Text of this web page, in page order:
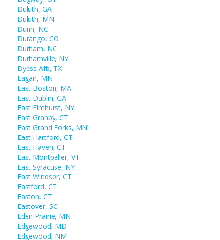
Duluth, GA
Duluth, MN
Dunn, NC
Durango, CO
Durham, NC
Durhamville, NY
Dyess Afb, TX
Eagan, MN
East Boston, MA
East Dublin, GA
East Elmhurst, NY
East Granby, CT
East Grand Forks, MN
East Hartford, CT
East Haven, CT
East Montpelier, VT
East Syracuse, NY
East Windsor, CT
Eastford, CT
Easton, CT
Eastover, SC
Eden Prairie, MN
Edgewood, MD
Edgewood, NM